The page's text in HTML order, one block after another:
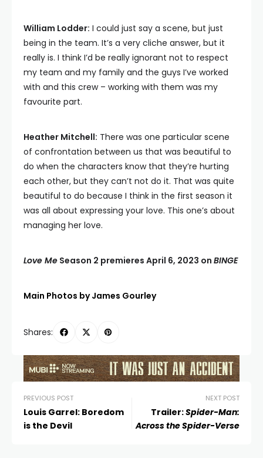
William Lodder: I could just say a scene, but just
being in the team. It’s a very cliche answer, but it
really is. I think I’d be really ignorant not to respect
my team and my family and the guys I’ve worked
with and this crew – working with them was my
favourite part.
Heather Mitchell: There was one particular scene
of confrontation between us that was beautiful to
do when the characters know that they’re hurting
each other, but they can’t not do it. That was quite
beautiful to do because I think in the first season it
was all about expressing your love. This one’s about
managing her love.
Love Me Season 2 premieres April 6, 2023 on BINGE
Main Photos by James Gourley
Shares:
PREVIOUS POST
Louis Garrel: Boredom
is the Devil
NEXT POST
Trailer:Spider-Man:
Across the Spider-Verse